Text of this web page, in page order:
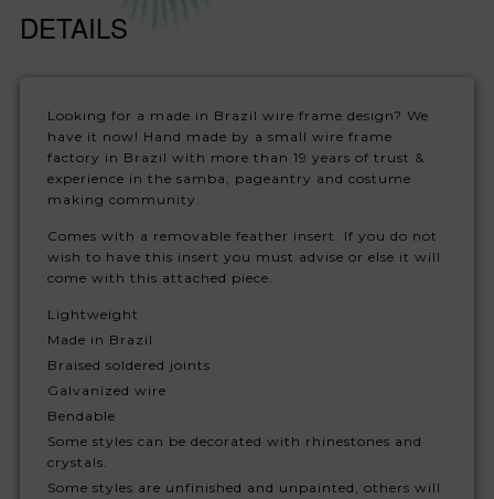
DETAILS
Looking for a made in Brazil wire frame design? We
have it now! Hand made by a small wire frame
factory in Brazil with more than 19 years of trust &
experience in the samba, pageantry and costume
making community.
Comes with a removable feather insert. If you do not
wish to have this insert you must advise or else it will
come with this attached piece.
Lightweight
Made in Brazil
Braised soldered joints
Galvanized wire
Bendable
Some styles can be decorated with rhinestones and
crystals.
Some styles are unfinished and unpainted, others will